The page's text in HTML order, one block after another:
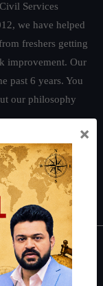
Services
we have helped
freshers getting
improvement. Our
past 6 years. You
our philosophy
Guide|Crack
×